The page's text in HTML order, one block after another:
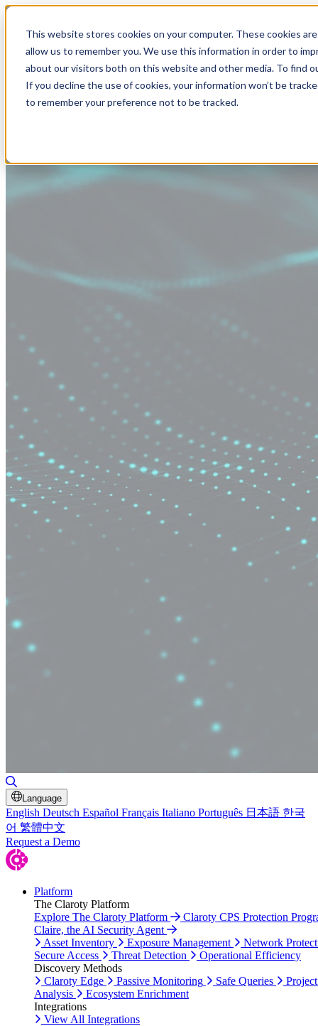
This website stores cookies on your computer. These cookies
allow us to remember you. We use this information in order to
about our visitors both on this website and other media. To find
If you decline the use of cookies, your information won’t be
to remember your preference not to be tracked.
Language
English Deutsch Español Français Italiano Português 日本語 한국
어 繁體中文
Request a Demo
Platform
The Claroty Platform
Explore The Claroty Platform
Claroty CPS Protection
Claire, the AI Security Agent
Asset Inventory
Exposure Management
Network
Secure Access
Threat Detection
Operational Efficiency
Discovery Methods
Claroty Edge
Passive Monitoring Safe Queries
Analysis
Ecosystem Enrichment
Integrations
View All Integrations